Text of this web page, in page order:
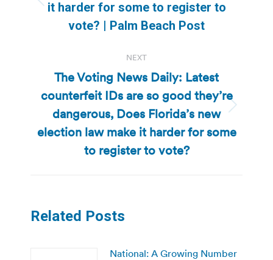
Previous
post:
it harder for some to register to
vote? | Palm Beach Post
NEXT
Next
post:
The Voting News Daily: Latest
counterfeit IDs are so good they’re
dangerous, Does Florida’s new
election law make it harder for some
to register to vote?
Related Posts
National: A Growing Number